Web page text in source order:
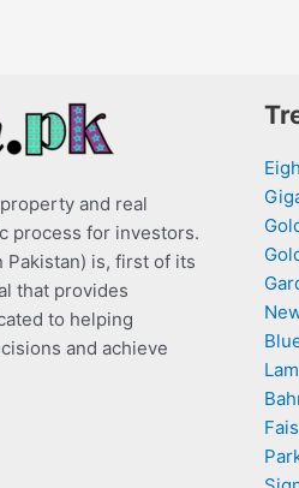
and real
process for investors.
Pakistan) is, first of its
that provides
to helping
and achieve